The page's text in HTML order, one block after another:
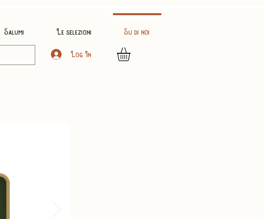
Salumi Le selezioni Su di noi
Log In